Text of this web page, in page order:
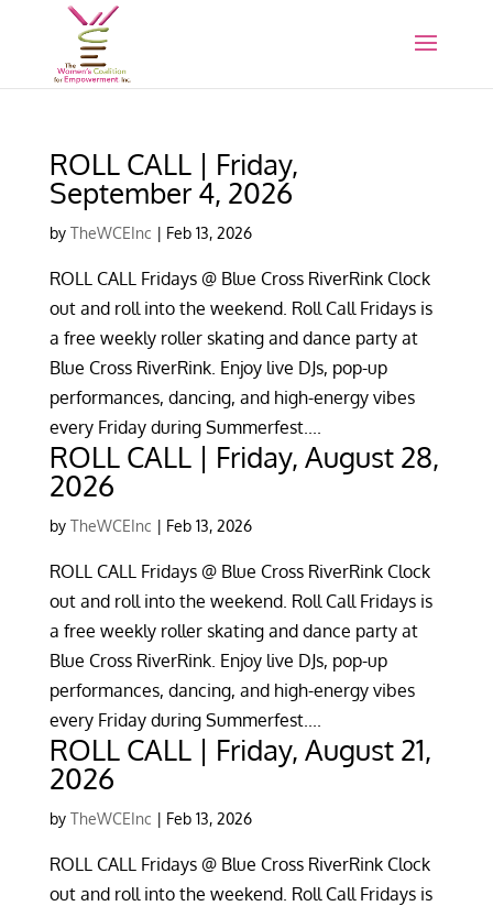
ROLL CALL | Friday,
September 4, 2026
by TheWCEInc | Feb 13, 2026
ROLL CALL Fridays @ Blue Cross RiverRink Clock
out and roll into the weekend. Roll Call Fridays is
a free weekly roller skating and dance party at
Blue Cross RiverRink. Enjoy live DJs, pop-up
performances, dancing, and high-energy vibes
every Friday during Summerfest....
ROLL CALL | Friday, August 28,
2026
by TheWCEInc | Feb 13, 2026
ROLL CALL Fridays @ Blue Cross RiverRink Clock
out and roll into the weekend. Roll Call Fridays is
a free weekly roller skating and dance party at
Blue Cross RiverRink. Enjoy live DJs, pop-up
performances, dancing, and high-energy vibes
every Friday during Summerfest....
ROLL CALL | Friday, August 21,
2026
by TheWCEInc | Feb 13, 2026
ROLL CALL Fridays @ Blue Cross RiverRink Clock
out and roll into the weekend. Roll Call Fridays is